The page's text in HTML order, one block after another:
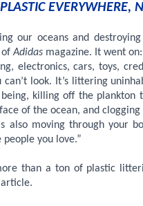
EVERYWHERE,
our oceans and
ofAdidas magazine. It went
electronics, cars, toys,
can’t look. It’s littering
killing off the plankton
of the ocean, and
also moving through your
you love.”
than a ton of plastic